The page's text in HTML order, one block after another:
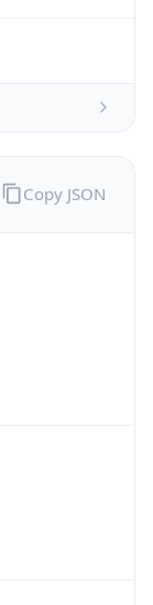
Copy JSON